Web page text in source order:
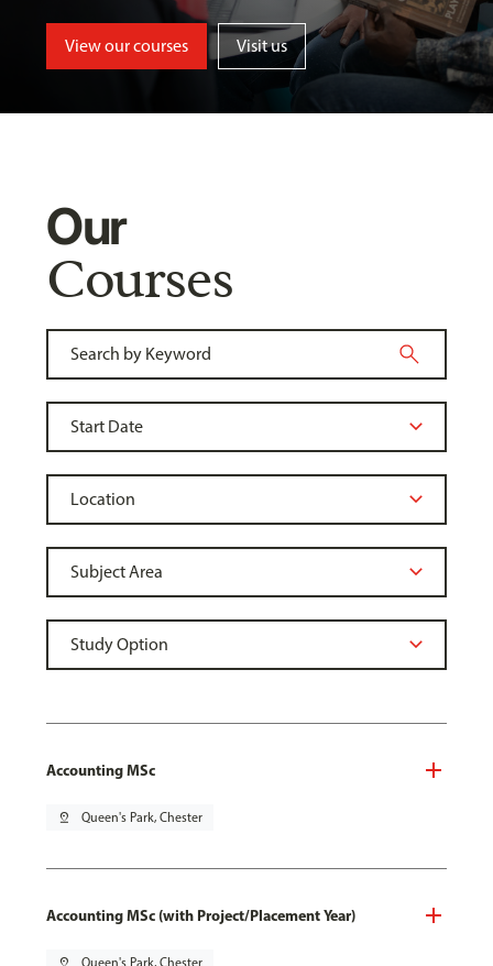
View our courses Visit us
Our
Courses
Accounting MSc
pin_drop Queen's Park, Chester
Accounting MSc (with Project/Placement Year)
pin_drop Queen's Park, Chester